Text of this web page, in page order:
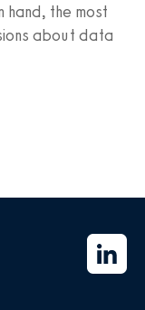
hand, the most
about data